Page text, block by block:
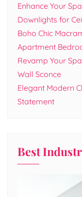
Enhance Your
Downlights for
Boho Chic
Apartment
Revamp Your
Wall Sconce
Elegant Modern
Statement
Best